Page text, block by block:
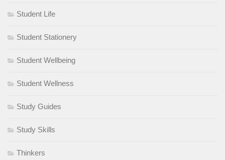
Student Life
Student Stationery
Student Wellbeing
Student Wellness
Study Guides
Study Skills
Thinkers